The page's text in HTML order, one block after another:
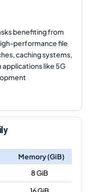
benefiting from
performance file
caching systems,
like 5G
Memory (GiB)
8 GiB